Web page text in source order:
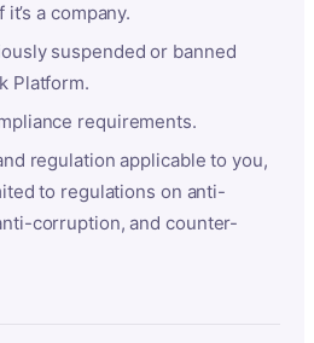
a company.
suspended or banned
Platform.
requirements.
regulation applicable to you,
to regulations on anti-
corruption, and counter-